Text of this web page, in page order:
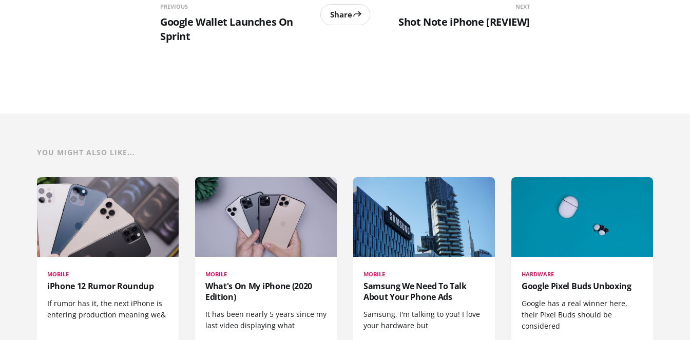
PREVIOUS
Google Wallet Launches On
Sprint
Share
NEXT
Shot Note iPhone [REVIEW]
YOU MIGHT ALSO LIKE...
MOBILE
iPhone 12 Rumor Roundup
If rumor has it, the next iPhone is
entering production meaning we&
MOBILE
What's On My iPhone (2020
Edition)
It has been nearly 5 years since my
last video displaying what
MOBILE
Samsung We Need To Talk
About Your Phone Ads
Samsung, I'm talking to you! I love
your hardware but
HARDWARE
Google Pixel Buds Unboxing
Google has a real winner here,
their Pixel Buds should be
considered